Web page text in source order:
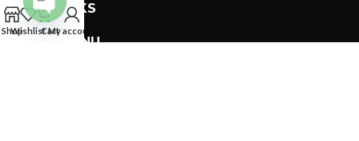
USEFUL LINKS
FOOTER MENU
ShopWishlistCart
My account
Open